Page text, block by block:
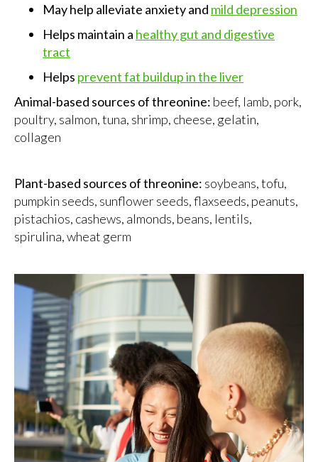
May help alleviate anxiety and mild depression
Helps maintain a healthy gut and digestive
tract
Helps prevent fat buildup in the liver
Animal-based sources of threonine: beef, lamb, pork,
poultry, salmon, tuna, shrimp, cheese, gelatin,
collagen
Plant-based sources of threonine: soybeans, tofu,
pumpkin seeds, sunflower seeds, flaxseeds, peanuts,
pistachios, cashews, almonds, beans, lentils,
spirulina, wheat germ